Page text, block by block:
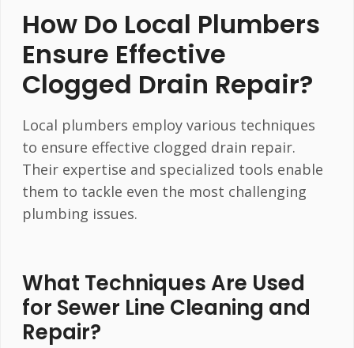
How Do Local Plumbers
Ensure Effective
Clogged Drain Repair?
Local plumbers employ various techniques
to ensure effective clogged drain repair.
Their expertise and specialized tools enable
them to tackle even the most challenging
plumbing issues.
What Techniques Are Used
for Sewer Line Cleaning and
Repair?